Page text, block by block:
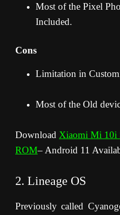
Most of the Pixel
Included.
Cons
Limitation in
Most of the Old
Download Xiaomi Mi 10i
ROM– Android 11
2. Lineage OS
Previously called